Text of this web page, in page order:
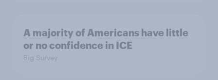
A majority of Americans have little
or no confidence in ICE
Big Survey